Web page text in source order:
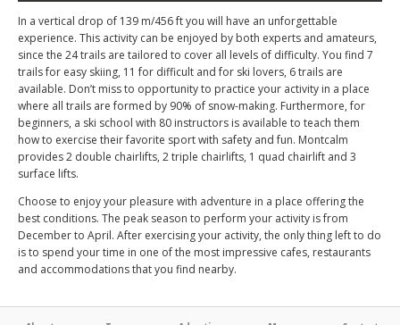
In a vertical drop of 139 m/456 ft you will have an unforgettable
experience. This activity can be enjoyed by both experts and amateurs,
since the 24 trails are tailored to cover all levels of difficulty. You find 7
trails for easy skiing, 11 for difficult and for ski lovers, 6 trails are
available. Don’t miss to opportunity to practice your activity in a place
where all trails are formed by 90% of snow-making. Furthermore, for
beginners, a ski school with 80 instructors is available to teach them
how to exercise their favorite sport with safety and fun. Montcalm
provides 2 double chairlifts, 2 triple chairlifts, 1 quad chairlift and 3
surface lifts.
Choose to enjoy your pleasure with adventure in a place offering the
best conditions. The peak season to perform your activity is from
December to April. After exercising your activity, the only thing left to do
is to spend your time in one of the most impressive cafes, restaurants
and accommodations that you find nearby.